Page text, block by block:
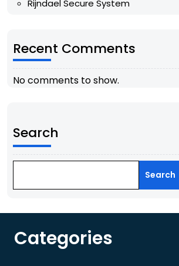
Rijndael Secure System
Recent Comments
No comments to show.
Search
Search
Categories